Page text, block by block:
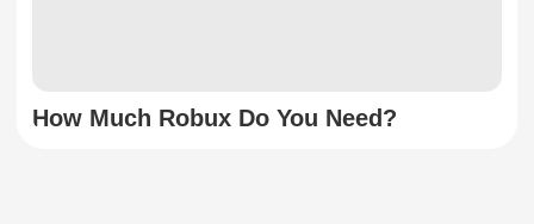
How Much Robux Do You Need?